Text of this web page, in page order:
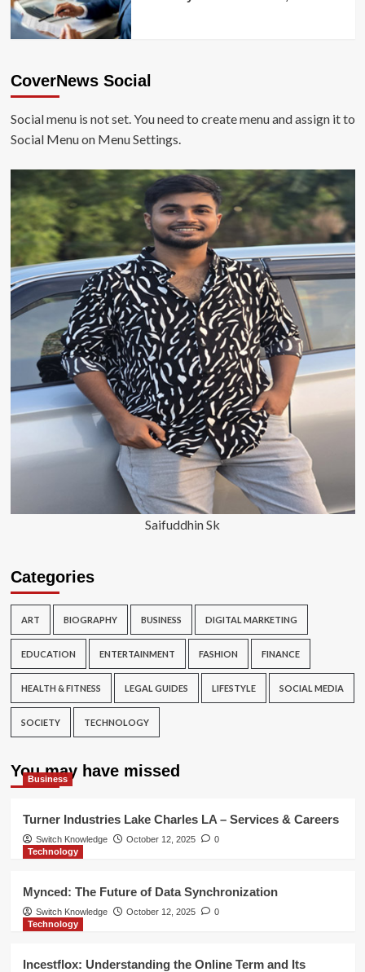
CoverNews Social
Social menu is not set. You need to create menu and assign it to
Social Menu on Menu Settings.
Saifuddhin Sk
Categories
ART BIOGRAPHY BUSINESS DIGITAL MARKETING
EDUCATION ENTERTAINMENT FASHION FINANCE
HEALTH & FITNESS LEGAL GUIDES LIFESTYLE SOCIAL MEDIA
SOCIETY TECHNOLOGY
You may have missed
Business
Turner Industries Lake Charles LA – Services & Careers
Switch Knowledge October 12, 2025
0
Technology
Mynced: The Future of Data Synchronization
Switch Knowledge October 12, 2025
0
Technology
Incestflox: Understanding the Online Term and Its